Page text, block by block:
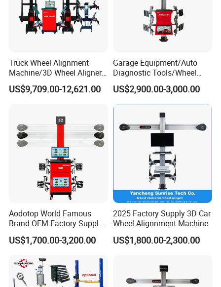
Truck Wheel Alignment
Machine/3D Wheel Aligner
Machine Price/Wholesale
Digital Alignment
US$9,709.00-12,621.00
Garage Equipment/Auto
Diagnostic Tools/Wheel
Alignment
System/Manufacturers
Selling Automatic Tire
Changer/Scissor Lift
US$2,900.00-3,000.00
Aodotop World Famous
Brand OEM Factory Supply
Tire Aligner Tyre Vehicle
Garage Equipment 3D Four
US$1,700.00-3,200.00
2025 Factory Supply 3D Car
Wheel Alignnment Machine
US$1,800.00-2,300.00